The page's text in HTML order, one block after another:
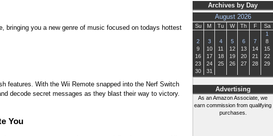
Archives by Day
August 2026
Su M Tu W Th F
Sa
1
2
3 4 5 6 7
8
9
10 11 12 13 14
15
16
17 18 19 20 21
22
23
24 25 26 27 28
29
30
31
Advertising
As an Amazon Associate, we
earn commission from qualifying
purchases.
you a new genre of music focused on todays hottest
features. With the Wii Remote snapped into the Nerf Switch
decode secret messages as they blast their way to victory.
You